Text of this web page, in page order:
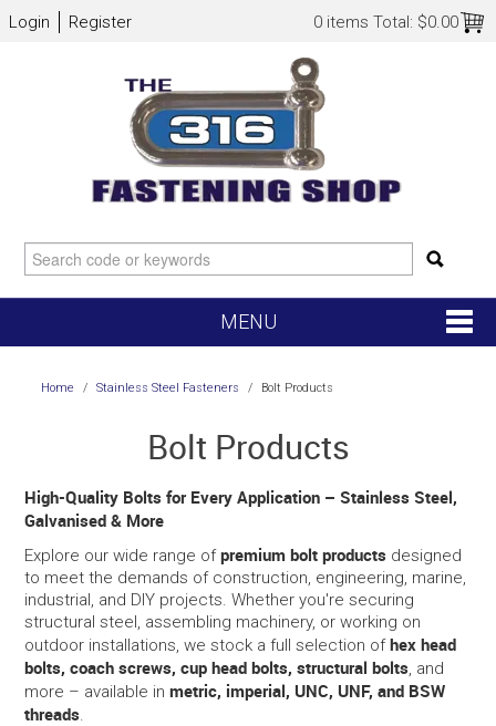
0 items Total: $0.00
Login Register
MENU
HOME
NEW ARRIVALS
SERVICES
PORTFOLIO
CONTACT US
Home / Stainless Steel Fasteners / Bolt Products
Bolt Products
High-Quality Bolts for Every Application – Stainless Steel,
Galvanised & More
Explore our wide range ofpremium bolt products designed
to meet the demands of construction, engineering, marine,
industrial, and DIY projects. Whether you're securing
structural steel, assembling machinery, or working on
outdoor installations, we stock a full selection ofhex head
bolts, coach screws, cup head bolts, structural bolts, and
more – available inmetric, imperial, UNC, UNF, and BSW
threads.